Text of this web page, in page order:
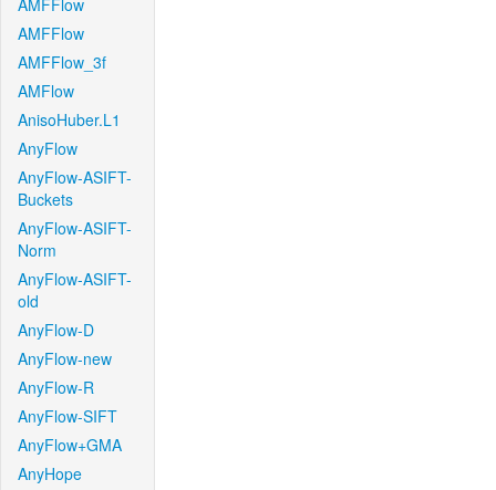
AMFFlow
AMFFlow
AMFFlow_3f
AMFlow
AnisoHuber.L1
AnyFlow
AnyFlow-ASIFT-
Buckets
AnyFlow-ASIFT-
Norm
AnyFlow-ASIFT-
old
AnyFlow-D
AnyFlow-new
AnyFlow-R
AnyFlow-SIFT
AnyFlow+GMA
AnyHope